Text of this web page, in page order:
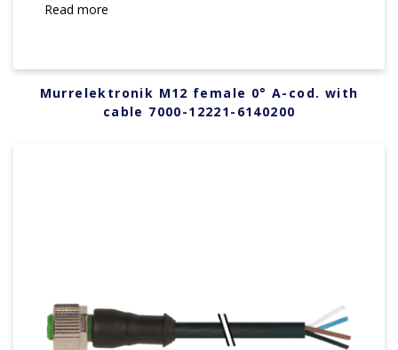
Read more
Murrelektronik M12 female 0° A-cod. with
cable 7000-12221-6140200